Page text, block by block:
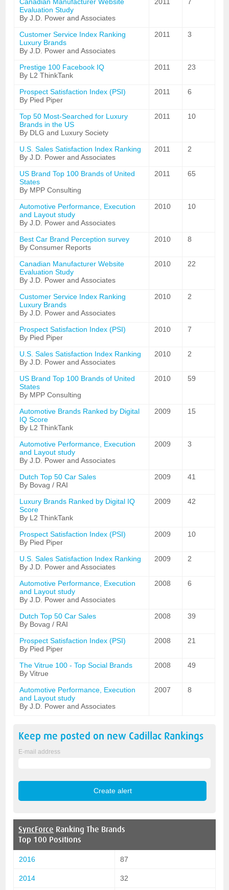
Evaluation Study
By J.D. Power and Associates
Customer Service Index Ranking
Luxury Brands
By J.D. Power and Associates
2011 3
Prestige 100 Facebook IQ
By L2 ThinkTank
2011 23
Prospect Satisfaction Index (PSI)
By Pied Piper
2011 6
Top 50 Most-Searched for Luxury
Brands in the US
By DLG and Luxury Society
2011 10
U.S. Sales Satisfaction Index Ranking
By J.D. Power and Associates
2011 2
US Brand Top 100 Brands of United
States
By MPP Consulting
2011 65
Automotive Performance, Execution
and Layout study
By J.D. Power and Associates
2010 10
Best Car Brand Perception survey
By Consumer Reports
2010 8
Canadian Manufacturer Website
Evaluation Study
By J.D. Power and Associates
2010 22
Customer Service Index Ranking
Luxury Brands
By J.D. Power and Associates
2010 2
Prospect Satisfaction Index (PSI)
By Pied Piper
2010 7
U.S. Sales Satisfaction Index Ranking
By J.D. Power and Associates
2010 2
US Brand Top 100 Brands of United
States
By MPP Consulting
2010 59
Automotive Brands Ranked by Digital
IQ Score
By L2 ThinkTank
2009 15
Automotive Performance, Execution
and Layout study
By J.D. Power and Associates
2009 3
Dutch Top 50 Car Sales
By Bovag / RAI
2009 41
Luxury Brands Ranked by Digital IQ
Score
By L2 ThinkTank
2009 42
Prospect Satisfaction Index (PSI)
By Pied Piper
2009 10
U.S. Sales Satisfaction Index Ranking
By J.D. Power and Associates
2009 2
Automotive Performance, Execution
and Layout study
By J.D. Power and Associates
2008 6
Dutch Top 50 Car Sales
By Bovag / RAI
2008 39
Prospect Satisfaction Index (PSI)
By Pied Piper
2008 21
The Vitrue 100 - Top Social Brands
By Vitrue
2008 49
Automotive Performance, Execution
and Layout study
By J.D. Power and Associates
2007 8
Keep me posted on new Cadillac Rankings
E-mail address
SyncForce Ranking The Brands
Top 100 Positions
2016 87
2014 32